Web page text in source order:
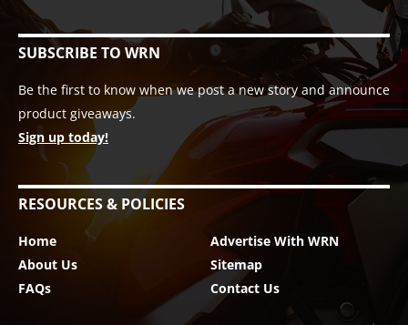
SUBSCRIBE TO WRN
Be the first to know when we post a new story and announce
product giveaways.
Sign up today!
RESOURCES & POLICIES
Home
About Us
FAQs
Advertise With WRN
Sitemap
Contact Us